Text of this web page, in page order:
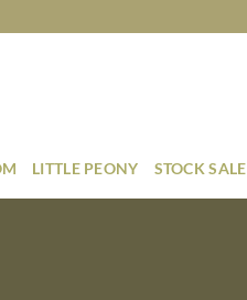
LITTLE PEONY STOCK SALE